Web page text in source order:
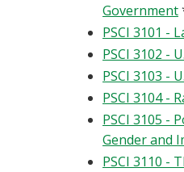
Government
PSCI 3101 -
PSCI 3102 -
PSCI 3103 -
PSCI 3104 -
PSCI 3105 -
Gender and
PSCI 3110 -